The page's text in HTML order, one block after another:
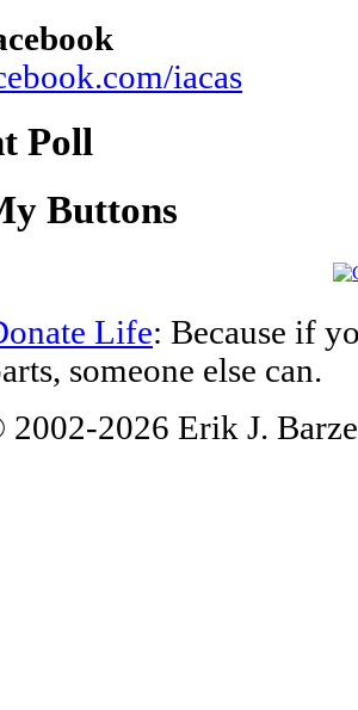
iacas
Poll
Buttons
Life: Because if
someone else can.
2002-2026 Erik J.